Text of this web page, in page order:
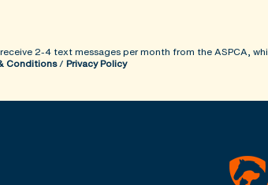
2-4 text messages per month from the ASPCA,
Conditions/ Privacy Policy